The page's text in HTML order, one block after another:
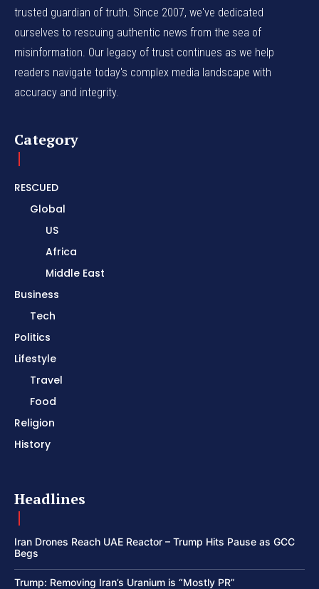
trusted guardian of truth. Since 2007, we've dedicated
ourselves to rescuing authentic news from the sea of
misinformation. Our legacy of trust continues as we help
readers navigate today's complex media landscape with
accuracy and integrity.
Category
RESCUED
Global
US
Africa
Middle East
Business
Tech
Politics
Lifestyle
Travel
Food
Religion
History
Headlines
Iran Drones Reach UAE Reactor – Trump Hits Pause as GCC
Begs
Trump: Removing Iran’s Uranium is “Mostly PR”